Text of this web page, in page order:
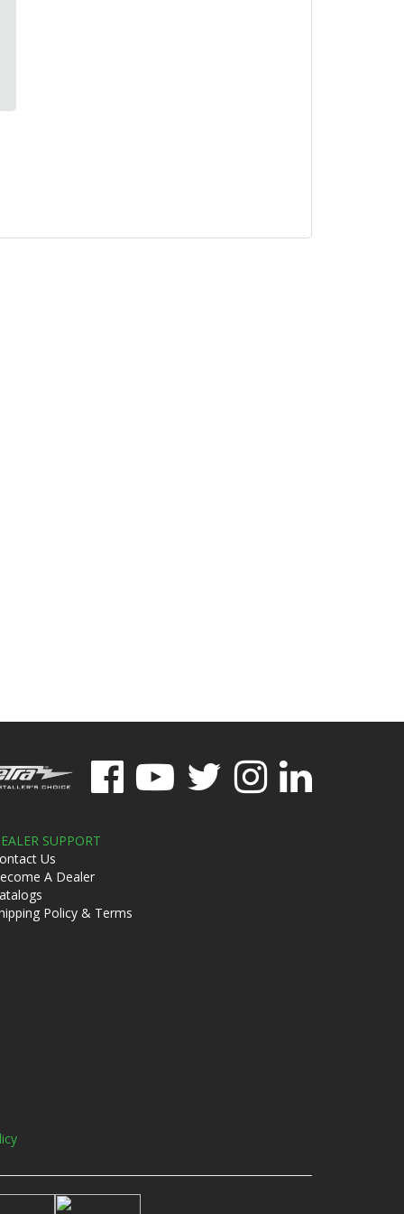
SUPPORT
Us
A Dealer
Policy & Terms